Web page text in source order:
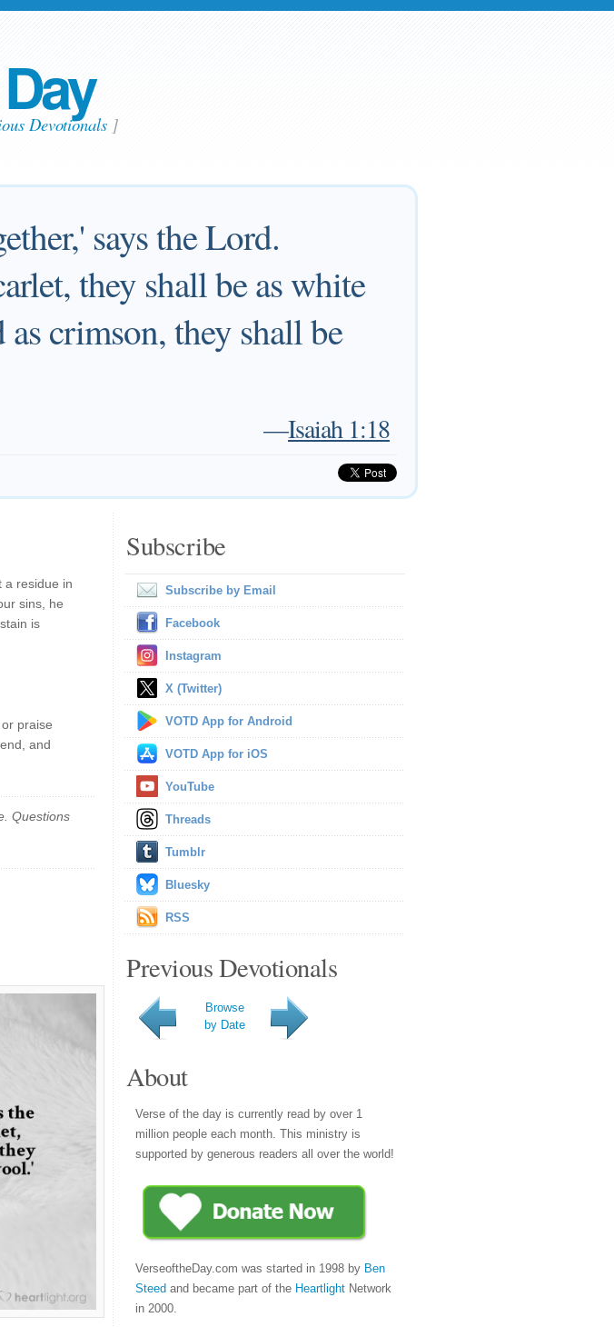
Devotionals]
says the Lord.
they shall be as white
crimson, they shall be
—Isaiah 1:18
a residue in
sins, he
is
praise
and
Questions
Subscribe
Subscribe by Email
Facebook
Instagram
X (Twitter)
VOTD App for Android
VOTD App for iOS
YouTube
Threads
Tumblr
Bluesky
RSS
Previous Devotionals
Browse
by Date
About
Verse of the day is currently read by over 1
million people each month. This ministry is
supported by generous readers all over the world!
VerseoftheDay.com was started in 1998 by Ben
Steed and became part of the Heartlight Network
in 2000.